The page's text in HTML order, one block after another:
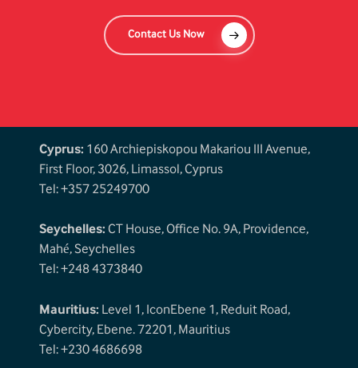
Contact Us Now
Cyprus: 160 Archiepiskopou Makariou III Avenue,
First Floor, 3026, Limassol, Cyprus
Tel: +357 25249700
Seychelles:CT House, Office No. 9A, Providence,
Mahé, Seychelles
Tel: +248 4373840
Mauritius: Level 1, IconEbene 1, Reduit Road,
Cybercity, Ebene. 72201, Mauritius
Tel: +230 4686698